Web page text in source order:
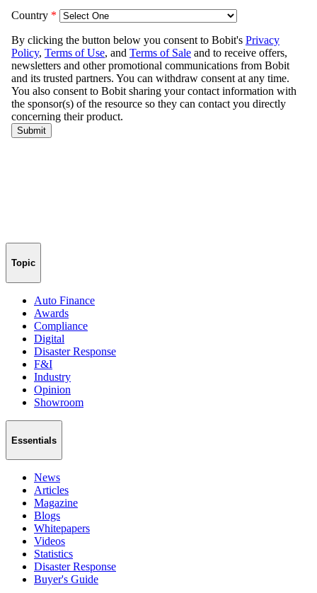
Topic
Auto Finance
Awards
Compliance
Digital
Disaster Response
F&I
Industry
Opinion
Showroom
Essentials
News
Articles
Magazine
Blogs
Whitepapers
Videos
Statistics
Disaster Response
Buyer's Guide